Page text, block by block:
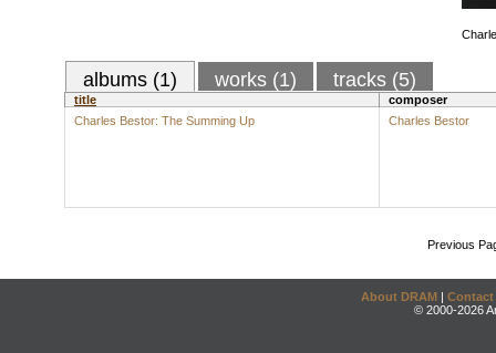
albums (1) works (1) tracks (5)
title
composer
Charles Bestor: The Summing Up
Charles Bestor
Previous
About DRAM | Contact
© 2000-2026